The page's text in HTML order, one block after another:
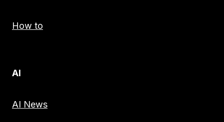
How to
AI
AI News